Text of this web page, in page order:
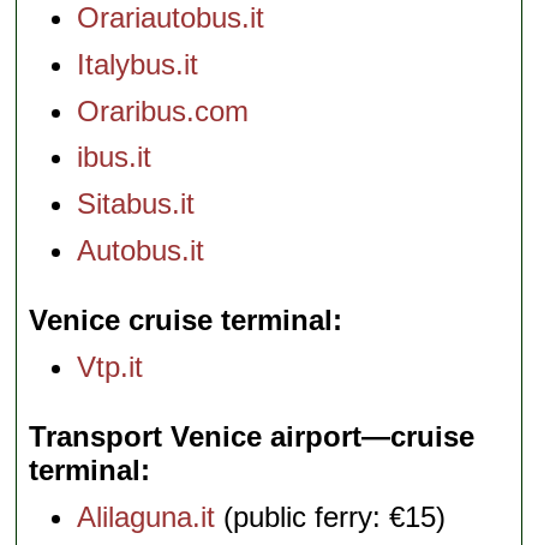
Orariautobus.it
Italybus.it
Oraribus.com
ibus.it
Sitabus.it
Autobus.it
Venice cruise terminal
Vtp.it
Transport Venice airport—cruise
terminal
Alilaguna.it (public ferry: €15)